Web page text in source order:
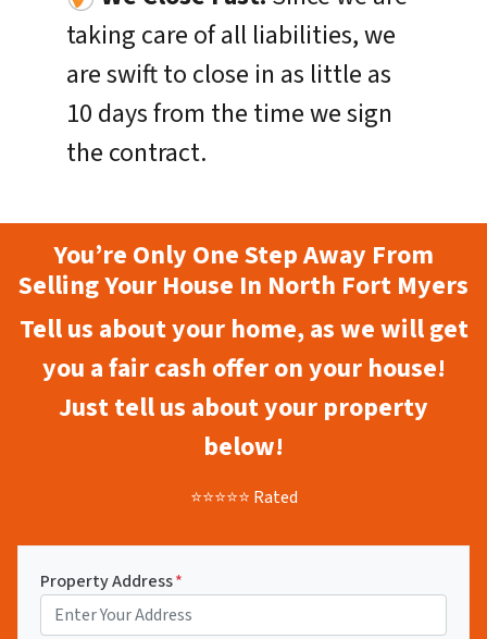
taking care of all liabilities, we
are swift to close in as little as
10 days from the time we sign
the contract.
You’re Only One Step Away From
Selling Your House In North Fort Myers
Tell us about your home, as we will get
you a fair cash offer on your house!
Just tell us about your property
below!
⭐⭐⭐⭐⭐ Rated
Property Address*